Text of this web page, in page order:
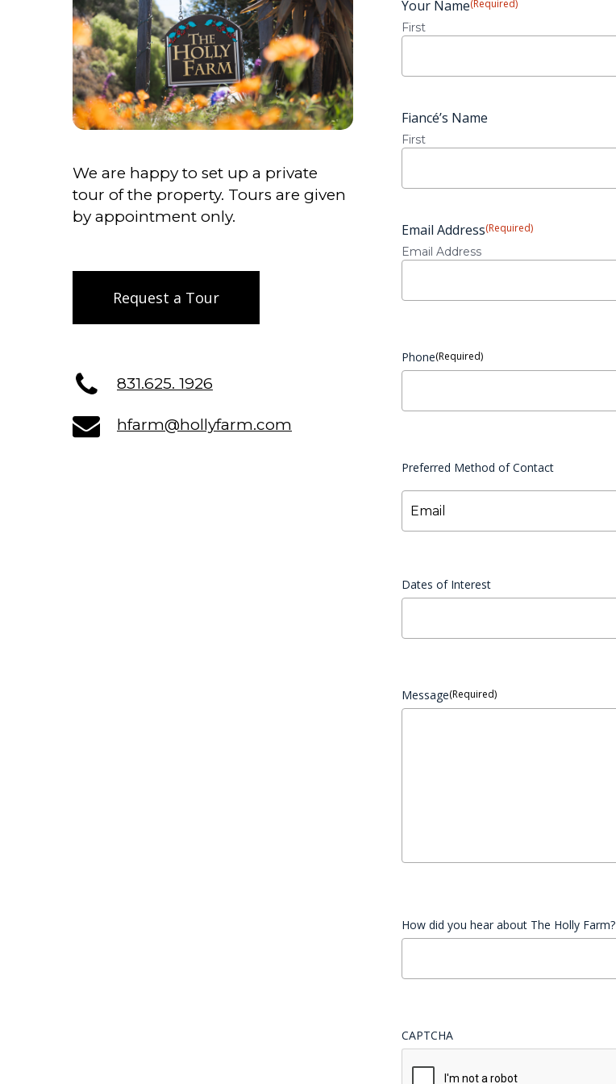
We are happy to set up a private
tour of the property. Tours are given
by appointment only.
Request a Tour
831.625. 1926
hfarm@hollyfarm.com
Your Name(Required)
First
Fiancé’s Name
First
Email Address(Required)
Email Address
Phone(Required)
Preferred Method of Contact
Email
Dates of Interest
Message(Required)
How did you hear about The Holly Farm?
CAPTCHA